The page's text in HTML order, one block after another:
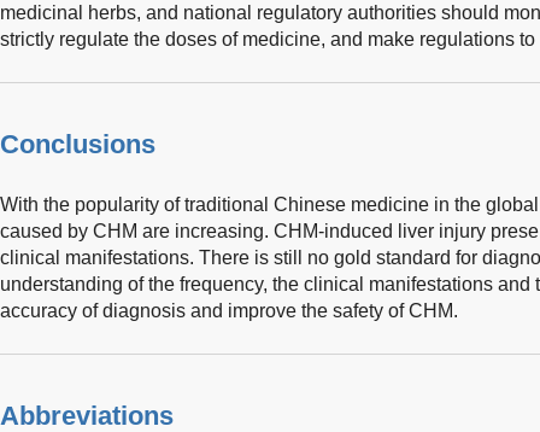
medicinal herbs, and national regulatory authorities should
strictly regulate the doses of medicine, and make regulations
Conclusions
With the popularity of traditional Chinese medicine in the
caused by CHM are increasing. CHM-induced liver injury
clinical manifestations. There is still no gold standard for
understanding of the frequency, the clinical manifestations
accuracy of diagnosis and improve the safety of CHM.
Abbreviations